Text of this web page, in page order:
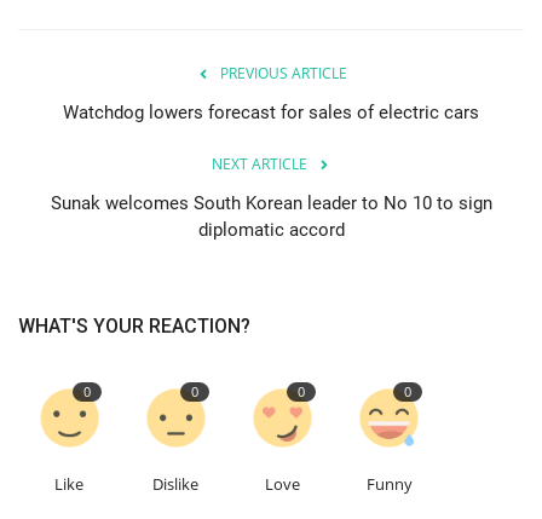
Events
Contact
Language
English Turkish
PREVIOUS ARTICLE
Watchdog lowers forecast for sales of electric cars
NEXT ARTICLE
Sunak welcomes South Korean leader to No 10 to sign
diplomatic accord
WHAT'S YOUR REACTION?
0
Like
0
Dislike
0
Love
0
Funny